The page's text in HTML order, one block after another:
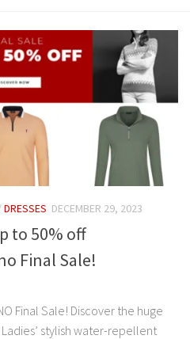
DRESSES DECEMBER 29, 2023
to 50% off
Final Sale!
Final Sale! Discover the huge
stylish water-repellent